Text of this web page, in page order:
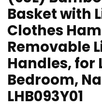
Basket with
Clothes
Removable
Handles, for
Bedroom,
LHB093Y01